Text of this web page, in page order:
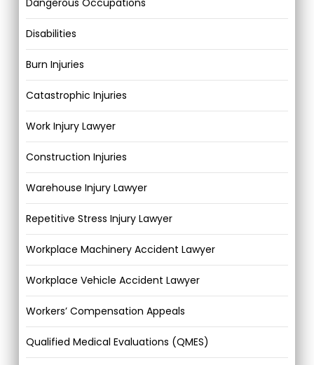
Dangerous Occupations
Disabilities
Burn Injuries
Catastrophic Injuries
Work Injury Lawyer
Construction Injuries
Warehouse Injury Lawyer
Repetitive Stress Injury Lawyer
Workplace Machinery Accident Lawyer
Workplace Vehicle Accident Lawyer
Workers’ Compensation Appeals
Qualified Medical Evaluations (QMES)